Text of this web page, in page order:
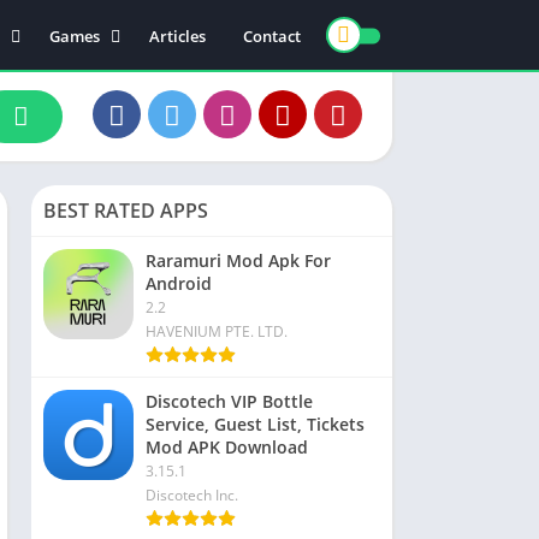
& Drink
& Fitness
Games
Board
Arcade
Racing
Casual
Adventure
Simulation
Articles Contact
BEST RATED APPS
Raramuri Mod Apk For
Android
2.2
HAVENIUM PTE. LTD.
Discotech VIP Bottle
Service, Guest List, Tickets
Mod APK Download
3.15.1
Discotech Inc.